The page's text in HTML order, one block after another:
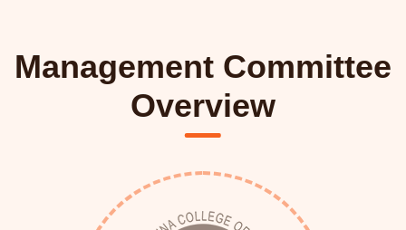
Management Committee
Overview